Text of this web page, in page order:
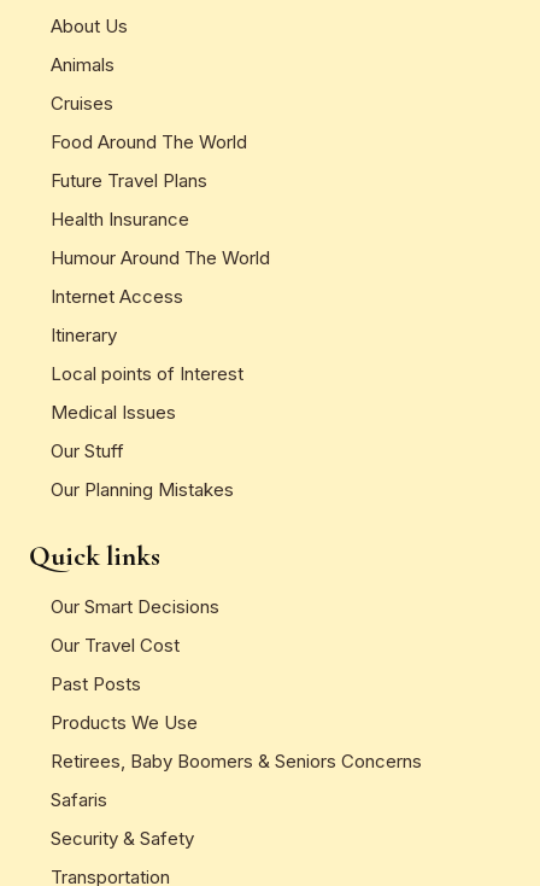
About Us
Animals
Cruises
Food Around The World
Future Travel Plans
Health Insurance
Humour Around The World
Internet Access
Itinerary
Local points of Interest
Medical Issues
Our Stuff
Our Planning Mistakes
Quick links
Our Smart Decisions
Our Travel Cost
Past Posts
Products We Use
Retirees, Baby Boomers & Seniors Concerns
Safaris
Security & Safety
Transportation